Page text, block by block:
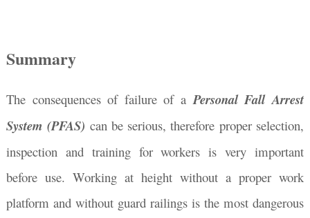
Summary
The consequences of failure of a Personal Fall Arrest
System (PFAS) can be serious, therefore proper selection,
inspection and training for workers is very important
before use. Working at height without a proper work
platform and without guard railings is the most dangerous